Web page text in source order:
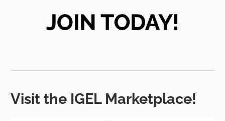
Visit the IGEL Marketplace!